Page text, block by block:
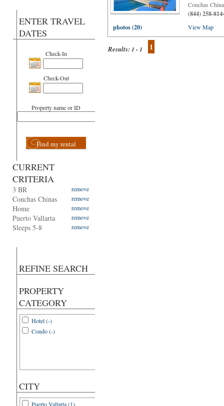
ENTER TRAVEL
DATES
Check-In
Check-Out
Property name or ID
Find my rental
CURRENT
CRITERIA
3 BR remove
Conchas Chinas remove
Home remove
Puerto Vallarta remove
Sleeps 5-8 remove
REFINE SEARCH
PROPERTY
CATEGORY
Hotel (-)
Condo (-)
CITY
Puerto Vallarta (1)
Conchas
(844) 258-
photos (20)
View Map
Results:1 - 1 1